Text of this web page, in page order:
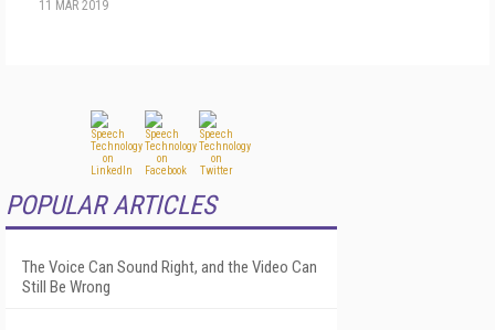
11 MAR 2019
POPULAR ARTICLES
The Voice Can Sound Right, and the Video Can
Still Be Wrong